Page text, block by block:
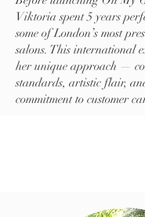
Viktoria spent 5 years
some of London’s most
salons. This international
her unique approach —
standards, artistic flair,
commitment to customer